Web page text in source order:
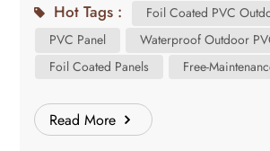
Yes! Our panels use German-engineered
technology, ensuring the foil is pressed
core under high pressure. The foil is
prevents peeling even under extreme
Fade Over Time? The foil is UV-stabilized,
Hot Tags :
Foil Coated PVC
PVC Panel
Waterproof Outdoor
Foil Coated Panels
Free-
Read More